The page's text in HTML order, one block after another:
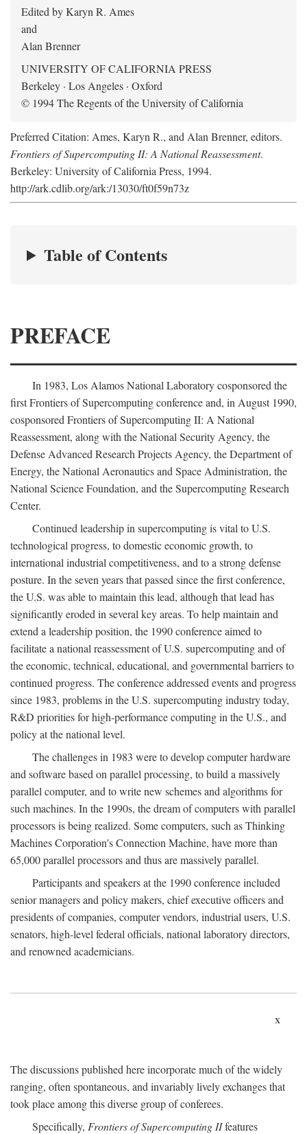
Edited by Karyn R. Ames
and
Alan Brenner
UNIVERSITY OF CALIFORNIA PRESS
Berkeley · Los Angeles · Oxford
© 1994 The Regents of the University of California
Preferred Citation: Ames, Karyn R., and Alan Brenner, editors.
Frontiers of Supercomputing II: A National Reassessment.
Berkeley: University of California Press, 1994.
http://ark.cdlib.org/ark:/13030/ft0f59n73z
Table of Contents
PREFACE
In 1983, Los Alamos National Laboratory cosponsored the
first Frontiers of Supercomputing conference and, in August 1990,
cosponsored Frontiers of Supercomputing II: A National
Reassessment, along with the National Security Agency, the
Defense Advanced Research Projects Agency, the Department of
Energy, the National Aeronautics and Space Administration, the
National Science Foundation, and the Supercomputing Research
Center.
Continued leadership in supercomputing is vital to U.S.
technological progress, to domestic economic growth, to
international industrial competitiveness, and to a strong defense
posture. In the seven years that passed since the first conference,
the U.S. was able to maintain this lead, although that lead has
significantly eroded in several key areas. To help maintain and
extend a leadership position, the 1990 conference aimed to
facilitate a national reassessment of U.S. supercomputing and of
the economic, technical, educational, and governmental barriers to
continued progress. The conference addressed events and progress
since 1983, problems in the U.S. supercomputing industry today,
R&D priorities for high-performance computing in the U.S., and
policy at the national level.
The challenges in 1983 were to develop computer hardware
and software based on parallel processing, to build a massively
parallel computer, and to write new schemes and algorithms for
such machines. In the 1990s, the dream of computers with parallel
processors is being realized. Some computers, such as Thinking
Machines Corporation's Connection Machine, have more than
65,000 parallel processors and thus are massively parallel.
Participants and speakers at the 1990 conference included
senior managers and policy makers, chief executive officers and
presidents of companies, computer vendors, industrial users, U.S.
senators, high-level federal officials, national laboratory directors,
and renowned academicians.
x
The discussions published here incorporate much of the widely
ranging, often spontaneous, and invariably lively exchanges that
took place among this diverse group of conferees.
Specifically, Frontiers of Supercomputing IIfeatures